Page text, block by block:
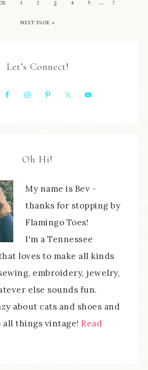
1 2 3 4 5 … 7
NEXT PAGE »
Let’s Connect!
Oh Hi!
My name is Bev -
thanks for stopping by
Flamingo Toes!
I'm a Tennessee
loves to make all kinds
embroidery, jewelry,
else sounds fun.
about cats and shoes and
things vintage! Read